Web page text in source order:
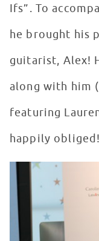
Ifs”. To
he brought his
guitarist, Alex!
along with him
featuring
happily obliged!